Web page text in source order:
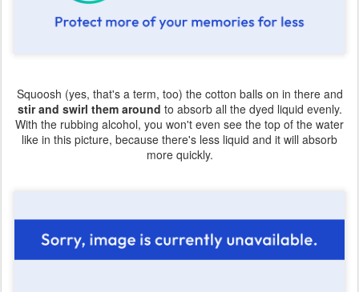
Squoosh (yes, that's a term, too) the cotton balls on in there and
stir and swirl them around to absorb all the dyed liquid evenly.
With the rubbing alcohol, you won't even see the top of the water
like in this picture, because there's less liquid and it will absorb
more quickly.